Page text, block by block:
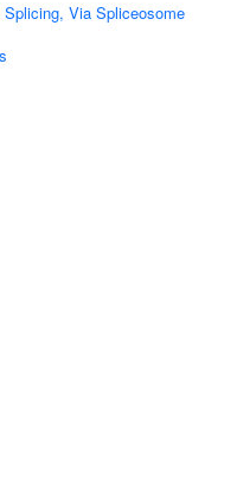
Via Spliceosome